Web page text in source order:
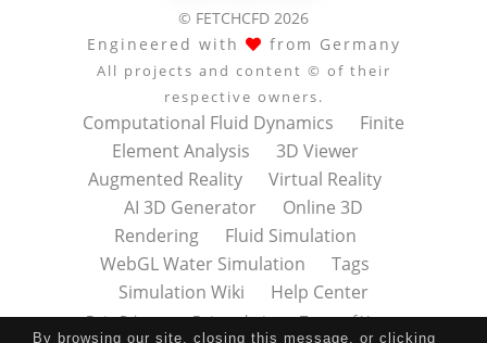
By browsing our site, closing this message, or clicking
© FETCHCFD 2026
Engineered with
from Germany
All projects and content © of their
respective owners.
Computational Fluid Dynamics
Finite
Element Analysis
3D Viewer
Augmented Reality
Virtual Reality
AI 3D Generator
Online 3D
Rendering
Fluid Simulation
WebGL Water Simulation
Tags
Simulation Wiki
Help Center
Data Privacy Datenschutz
Terms of Use